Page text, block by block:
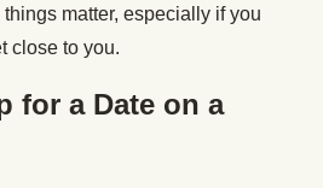
matter, especially if you
close to you.
for a Date on a